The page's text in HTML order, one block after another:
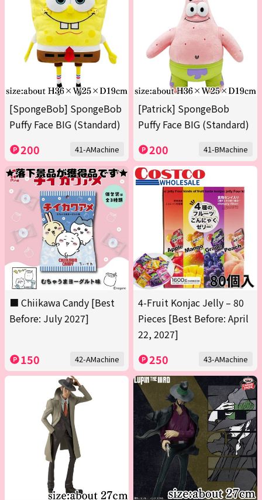
[SpongeBob] SpongeBob
Puffy Face BIG (Standard)
200 41-AMachine
[Patrick] SpongeBob
Puffy Face BIG (Standard)
200 41-BMachine
■ Chiikawa Candy [Best
Before: July 2027]
150 42-AMachine
4-Fruit Konjac Jelly – 80
Pieces [Best Before: April
22, 2027]
250 43-AMachine